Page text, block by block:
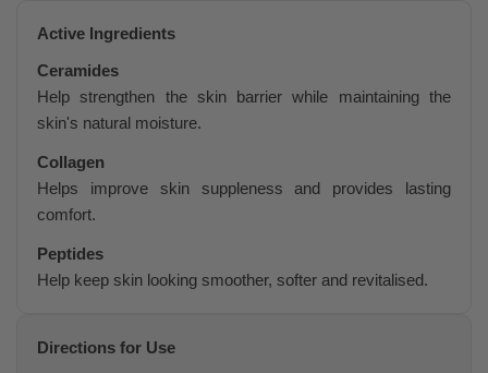
Active Ingredients
Ceramides
Help strengthen the skin barrier while maintaining the
skin's natural moisture.
Collagen
Helps improve skin suppleness and provides lasting
comfort.
Peptides
Help keep skin looking smoother, softer and revitalised.
Directions for Use